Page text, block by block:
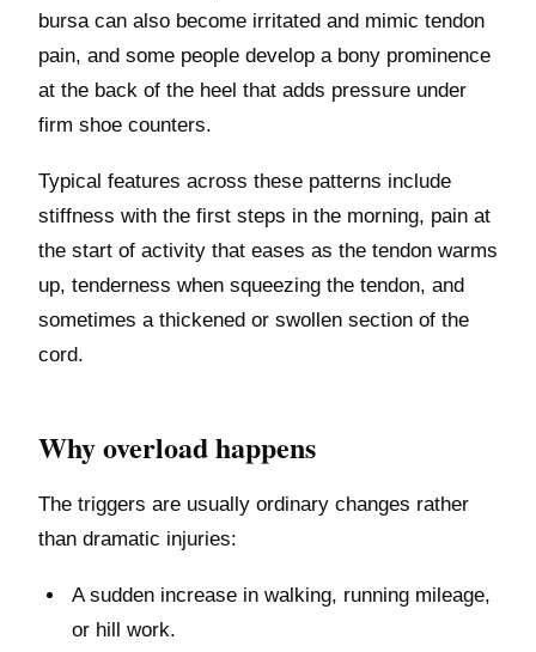
bursa can also become irritated and mimic tendon
pain, and some people develop a bony prominence
at the back of the heel that adds pressure under
firm shoe counters.
Typical features across these patterns include
stiffness with the first steps in the morning, pain at
the start of activity that eases as the tendon warms
up, tenderness when squeezing the tendon, and
sometimes a thickened or swollen section of the
cord.
Why overload happens
The triggers are usually ordinary changes rather
than dramatic injuries:
A sudden increase in walking, running mileage,
or hill work.